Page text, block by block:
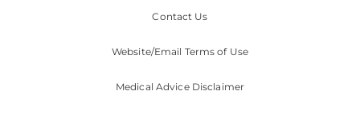
Contact Us
Website/Email Terms of Use
Medical Advice Disclaimer